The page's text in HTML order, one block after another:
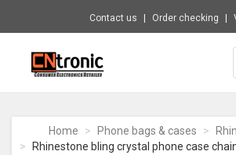
Contact us Order checking
CNTRONIC
Electronics
Retailer
Home Phone bags & cases
Rhinestone bling crystal phone case